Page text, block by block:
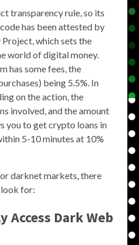
transparency rule, so its
has been attested by
which sets the
world of digital money.
has some fees, the
being 5.5%. In
on the action, the
involved, and the amount
you to get crypto loans in
5-10 minutes at 10%
darknet markets, there
for:
Access Dark Web